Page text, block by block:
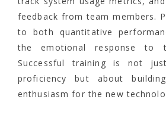
feedback from team members.
to both quantitative
the emotional response to
Successful training is not
proficiency but about
enthusiasm for the new